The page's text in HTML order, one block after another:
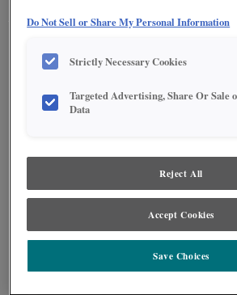
Do Not Sell or Share My Personal Information
Strictly Necessary Cookies
Targeted Advertising, Share Or Sale
Data
Reject All
Accept Cookies
Save Choices